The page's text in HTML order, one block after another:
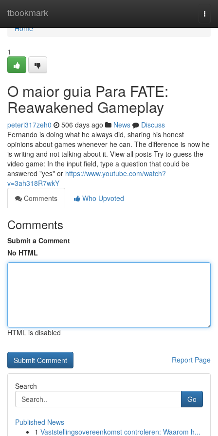
tbookmark
Home
Home
1
O maior guia Para FATE:
Reawakened Gameplay
peteri317zeh0 506 days ago News
Discuss
Fernando is doing what he always did, sharing his honest
opinions about games whenever he can. The difference is now he
is writing and not talking about it. View all posts Try to guess the
video game: In the input field, type a question that could be
answered "yes" or https://www.youtube.com/watch?
v=3ah318R7wkY
Comments
Who Upvoted
Comments
Submit a Comment
No HTML
HTML is disabled
Report Page
Search
Go
Published News
1 Vaststellingsovereenkomst controleren: Waarom h...